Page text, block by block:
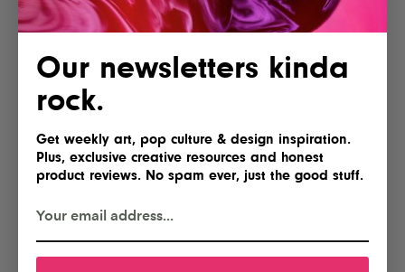
Our newsletters kinda
rock.
Get weekly art, pop culture & design inspiration.
Plus, exclusive creative resources and honest
product reviews. No spam ever, just the good stuff.